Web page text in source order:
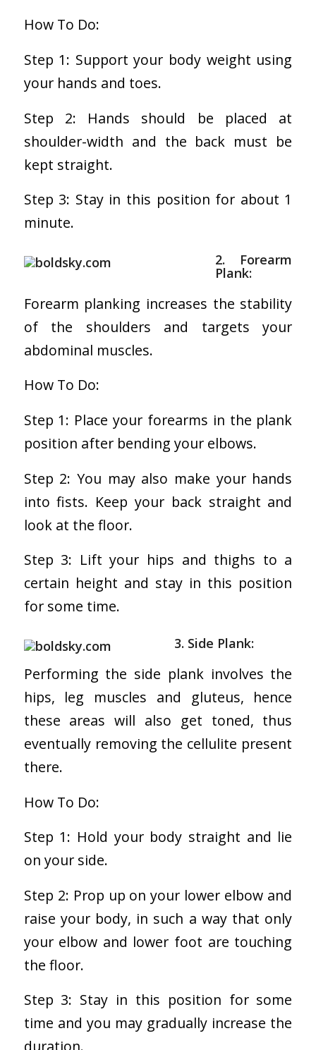
How To Do:
Step 1: Support your body weight using
your hands and toes.
Step 2: Hands should be placed at
shoulder-width and the back must be
kept straight.
Step 3: Stay in this position for about 1
minute.
2. Forearm
Plank:
Forearm planking increases the stability
of the shoulders and targets your
abdominal muscles.
How To Do:
Step 1: Place your forearms in the plank
position after bending your elbows.
Step 2: You may also make your hands
into fists. Keep your back straight and
look at the floor.
Step 3: Lift your hips and thighs to a
certain height and stay in this position
for some time.
3. Side Plank:
Performing the side plank involves the
hips, leg muscles and gluteus, hence
these areas will also get toned, thus
eventually removing the cellulite present
there.
How To Do:
Step 1: Hold your body straight and lie
on your side.
Step 2: Prop up on your lower elbow and
raise your body, in such a way that only
your elbow and lower foot are touching
the floor.
Step 3: Stay in this position for some
time and you may gradually increase the